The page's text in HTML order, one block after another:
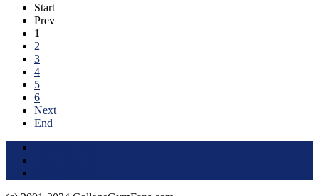
Start
Prev
1
2
3
4
5
6
Next
End